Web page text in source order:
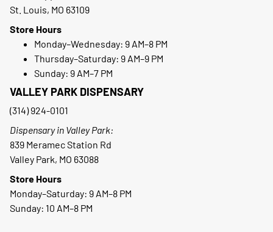
St. Louis, MO 63109
Store Hours
Monday–Wednesday: 9 AM–8 PM
Thursday–Saturday: 9 AM–9 PM
Sunday: 9 AM–7 PM
VALLEY PARK DISPENSARY
(314) 924-0101
Dispensary in Valley Park:
839 Meramec Station Rd
Valley Park, MO 63088
Store Hours
Monday–Saturday: 9 AM–8 PM
Sunday: 10 AM–8 PM